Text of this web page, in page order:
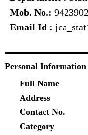
Mob. No.:
Email Id :
Personal Information
Full Name
Address
Contact No.
Category